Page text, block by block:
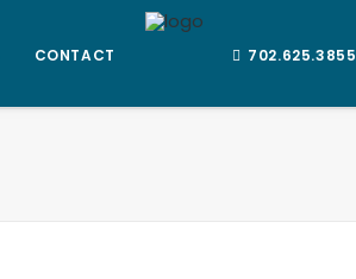
CONTACT 702.625.3855